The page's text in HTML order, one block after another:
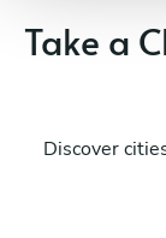
Take a
Discover